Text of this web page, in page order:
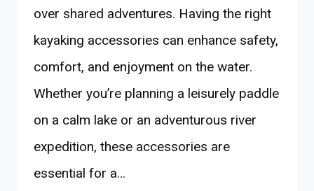
over shared adventures. Having the right
kayaking accessories can enhance safety,
comfort, and enjoyment on the water.
Whether you’re planning a leisurely paddle
on a calm lake or an adventurous river
expedition, these accessories are
essential for a…